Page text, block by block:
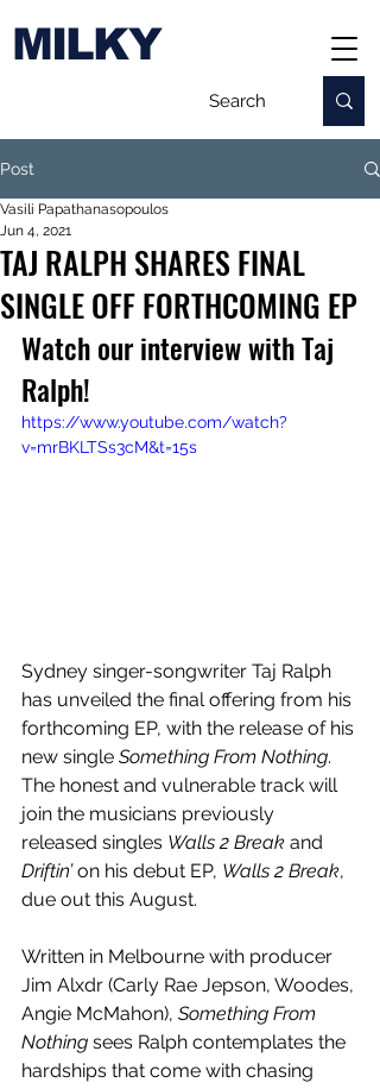
MILKY
Post
TAJ RALPH SHARES FINAL
SINGLE OFF FORTHCOMING EP
Vasili Papathanasopoulos
Jun 4, 2021
Watch our interview with Taj
Ralph!
https://www.youtube.com/watch?
v=mrBKLTSs3cM&t=15s
Sydney singer-songwriter Taj Ralph
has unveiled the final offering from his
forthcoming EP, with the release of his
new single Something From Nothing.
The honest and vulnerable track will
join the musicians previously
released singles Walls 2 Break and
Driftin’ on his debut EP, Walls 2 Break,
due out this August.
Written in Melbourne with producer
Jim Alxdr (Carly Rae Jepson, Woodes,
Angie McMahon), Something From
Nothing sees Ralph contemplates the
hardships that come with chasing